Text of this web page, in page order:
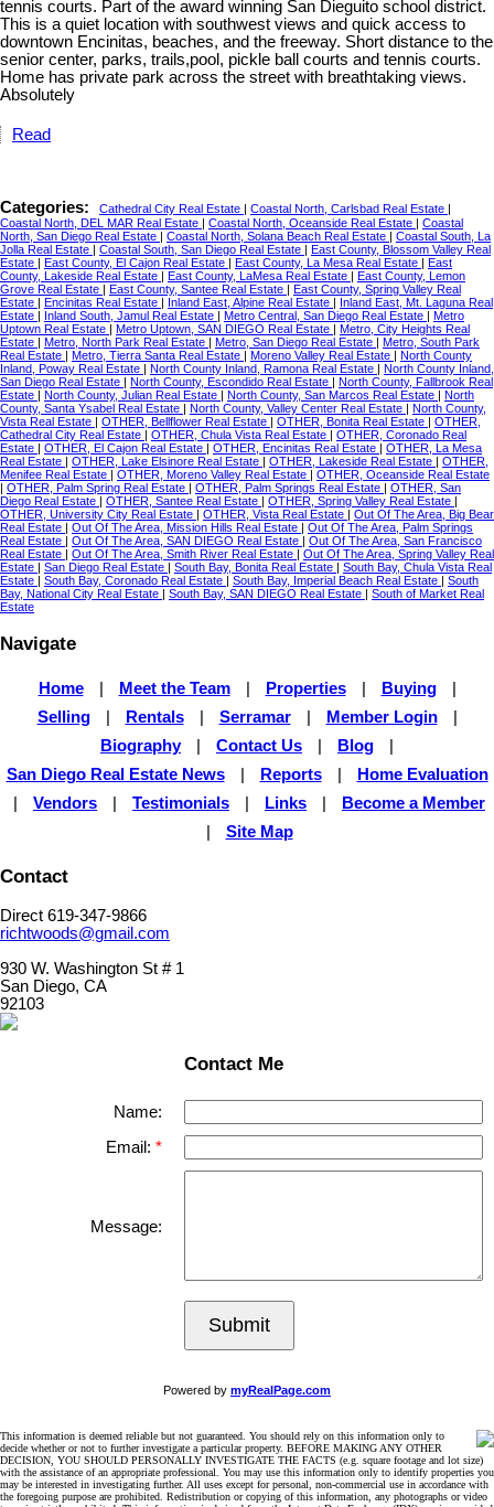
tennis courts. Part of the award winning San Dieguito school district.
This is a quiet location with southwest views and quick access to
downtown Encinitas, beaches, and the freeway. Short distance to the
senior center, parks, trails,pool, pickle ball courts and tennis courts.
Home has private park across the street with breathtaking views.
Absolutely
Read
Categories: Cathedral City Real Estate | Coastal North, Carlsbad Real Estate |
Coastal North, DEL MAR Real Estate | Coastal North, Oceanside Real Estate | Coastal
North, San Diego Real Estate | Coastal North, Solana Beach Real Estate | Coastal South, La
Jolla Real Estate | Coastal South, San Diego Real Estate | East County, Blossom Valley Real
Estate | East County, El Cajon Real Estate | East County, La Mesa Real Estate | East
County, Lakeside Real Estate | East County, LaMesa Real Estate | East County, Lemon
Grove Real Estate | East County, Santee Real Estate | East County, Spring Valley Real
Estate | Encinitas Real Estate | Inland East, Alpine Real Estate | Inland East, Mt. Laguna Real
Estate | Inland South, Jamul Real Estate | Metro Central, San Diego Real Estate | Metro
Uptown Real Estate | Metro Uptown, SAN DIEGO Real Estate | Metro, City Heights Real
Estate | Metro, North Park Real Estate | Metro, San Diego Real Estate | Metro, South Park
Real Estate | Metro, Tierra Santa Real Estate | Moreno Valley Real Estate | North County
Inland, Poway Real Estate | North County Inland, Ramona Real Estate | North County Inland,
San Diego Real Estate | North County, Escondido Real Estate | North County, Fallbrook Real
Estate | North County, Julian Real Estate | North County, San Marcos Real Estate | North
County, Santa Ysabel Real Estate | North County, Valley Center Real Estate | North County,
Vista Real Estate | OTHER, Bellflower Real Estate | OTHER, Bonita Real Estate | OTHER,
Cathedral City Real Estate | OTHER, Chula Vista Real Estate | OTHER, Coronado Real
Estate | OTHER, El Cajon Real Estate | OTHER, Encinitas Real Estate | OTHER, La Mesa
Real Estate | OTHER, Lake Elsinore Real Estate | OTHER, Lakeside Real Estate | OTHER,
Menifee Real Estate | OTHER, Moreno Valley Real Estate | OTHER, Oceanside Real Estate
| OTHER, Palm Spring Real Estate | OTHER, Palm Springs Real Estate | OTHER, San
Diego Real Estate | OTHER, Santee Real Estate | OTHER, Spring Valley Real Estate |
OTHER, University City Real Estate | OTHER, Vista Real Estate | Out Of The Area, Big Bear
Real Estate | Out Of The Area, Mission Hills Real Estate | Out Of The Area, Palm Springs
Real Estate | Out Of The Area, SAN DIEGO Real Estate | Out Of The Area, San Francisco
Real Estate | Out Of The Area, Smith River Real Estate | Out Of The Area, Spring Valley Real
Estate | San Diego Real Estate | South Bay, Bonita Real Estate | South Bay, Chula Vista Real
Estate | South Bay, Coronado Real Estate | South Bay, Imperial Beach Real Estate | South
Bay, National City Real Estate | South Bay, SAN DIEGO Real Estate | South of Market Real
Estate
Navigate
Home Meet the Team Properties Buying
Selling
Rentals Serramar Member Login
Biography
Contact Us Blog
San Diego Real Estate News
Reports
Home Evaluation
Vendors Testimonials Links
Become a Member
Site Map
Contact
Direct 619-347-9866
richtwoods@gmail.com
930 W. Washington St # 1
San Diego, CA
92103
Contact Me
Name:
Email:
Message:
Submit
Powered by myRealPage.com
This information is deemed reliable but not guaranteed. You should rely on this information only to
decide whether or not to further investigate a particular property. BEFORE MAKING ANY OTHER
DECISION, YOU SHOULD PERSONALLY INVESTIGATE THE FACTS (e.g. square footage and lot size)
with the assistance of an appropriate professional. You may use this information only to identify properties you
may be interested in investigating further. All uses except for personal, non-commercial use in accordance with
the foregoing purpose are prohibited. Redistribution or copying of this information, any photographs or video